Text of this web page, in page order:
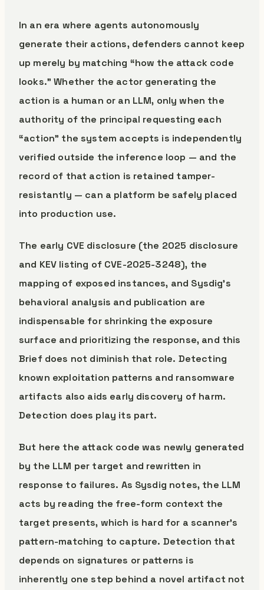
In an era where agents autonomously
generate their actions, defenders cannot keep
up merely by matching “how the attack code
looks.” Whether the actor generating the
action is a human or an LLM, only when the
authority of the principal requesting each
“action” the system accepts is independently
verified outside the inference loop — and the
record of that action is retained tamper-
resistantly — can a platform be safely placed
into production use.
The early CVE disclosure (the 2025 disclosure
and KEV listing of CVE-2025-3248), the
mapping of exposed instances, and Sysdig’s
behavioral analysis and publication are
indispensable for shrinking the exposure
surface and prioritizing the response, and this
Brief does not diminish that role. Detecting
known exploitation patterns and ransomware
artifacts also aids early discovery of harm.
Detection does play its part.
But here the attack code was newly generated
by the LLM per target and rewritten in
response to failures. As Sysdig notes, the LLM
acts by reading the free-form context the
target presents, which is hard for a scanner’s
pattern-matching to capture. Detection that
depends on signatures or patterns is
inherently one step behind a novel artifact not